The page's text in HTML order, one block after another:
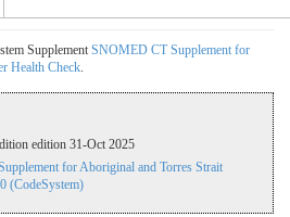
Supplement SNOMED CT Supplement for
Health Check
edition 31-Oct 2025
for Aboriginal and Torres Strait
(CodeSystem)